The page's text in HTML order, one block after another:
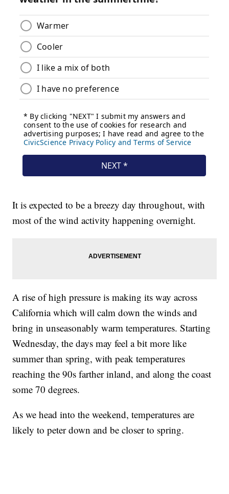
It is expected to be a breezy day throughout, with
most of the wind activity happening overnight.
A rise of high pressure is making its way across
California which will calm down the winds and
bring in unseasonably warm temperatures. Starting
Wednesday, the days may feel a bit more like
summer than spring, with peak temperatures
reaching the 90s farther inland, and along the coast
some 70 degrees.
As we head into the weekend, temperatures are
likely to peter down and be closer to spring.